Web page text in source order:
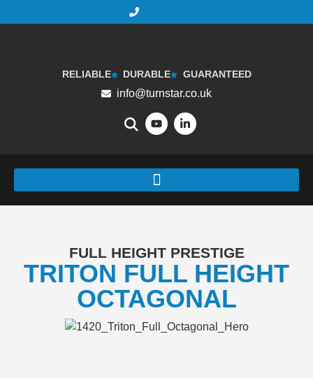
RELIABLE DURABLE GUARANTEED
info@turnstar.co.uk
FULL HEIGHT PRESTIGE
TRITON FULL HEIGHT
OCTAGONAL